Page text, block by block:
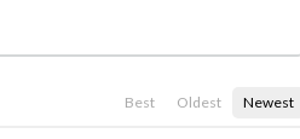
Best Oldest Newest